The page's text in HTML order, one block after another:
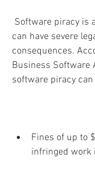
can have severe
consequences.
Business Software
software piracy
Fines of up to
infringed work